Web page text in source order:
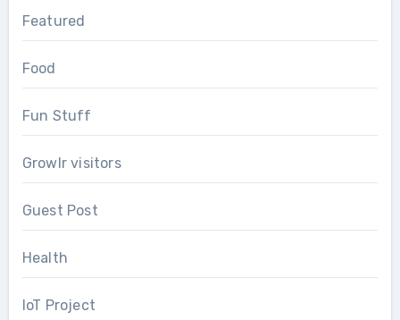
Featured
Food
Fun Stuff
Growlr visitors
Guest Post
Health
IoT Project